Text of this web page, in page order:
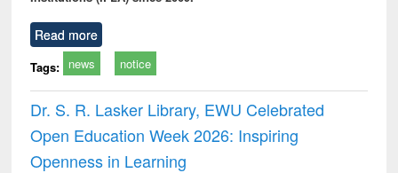
Read more
Tags: news notice
Dr. S. R. Lasker Library, EWU Celebrated
Open Education Week 2026: Inspiring
Openness in Learning